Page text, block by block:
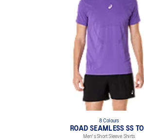
8 Colours
ROAD SEAMLESS SS
Men's Short Sleeve Shirts